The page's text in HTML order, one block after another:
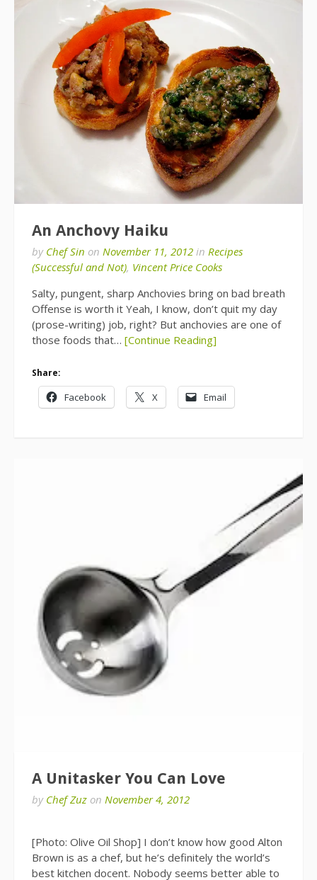
An Anchovy Haiku
by Chef Sin on November 11, 2012 in Recipes
(Successful and Not), Vincent Price Cooks
Salty, pungent, sharp Anchovies bring on bad breath
Offense is worth it Yeah, I know, don’t quit my day
(prose-writing) job, right? But anchovies are one of
those foods that… [Continue Reading]
Share:
Facebook X Email
A Unitasker You Can Love
by Chef Zuz on November 4, 2012
[Photo: Olive Oil Shop] I don’t know how good Alton
Brown is as a chef, but he’s definitely the world’s
best kitchen docent. Nobody seems better able to